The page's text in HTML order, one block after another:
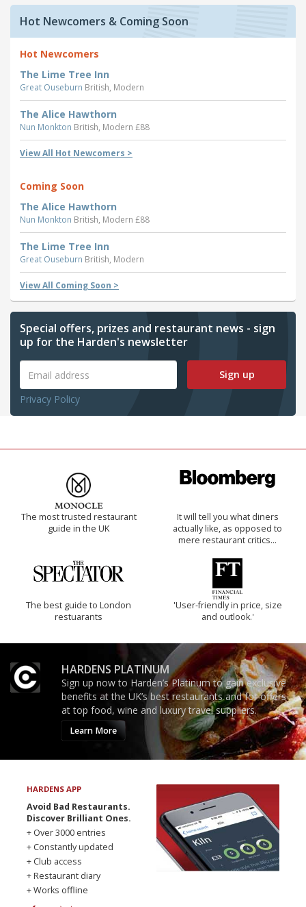
Hot Newcomers & Coming Soon
Hot Newcomers
The Lime Tree Inn
Great Ouseburn British, Modern
The Alice Hawthorn
Nun Monkton British, Modern £88
View All Hot Newcomers >
Coming Soon
The Alice Hawthorn
Nun Monkton British, Modern £88
The Lime Tree Inn
Great Ouseburn British, Modern
View All Coming Soon >
Special offers, prizes and restaurant news - sign
up for the Harden's newsletter
Sign up
Privacy Policy
The most trusted restaurant
guide in the UK
It will tell you what diners
actually like, as opposed to
mere restaurant critics…
The best guide to London
restuarants
'User-friendly in price, size
and outlook.'
HARDENS PLATINUM
Sign up now to Harden’s Platinum to gain exclusive
benefits at the UK’s best restaurants and for offers
at top food, wine and luxury travel suppliers.
Learn More
HARDENS APP
Avoid Bad Restaurants.
Discover Brilliant Ones.
+ Over 3000 entries
+ Constantly updated
+ Club access
+ Restaurant diary
+ Works offline